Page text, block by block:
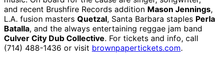
and recent Brushfire Records addition Mason Jennings,
L.A. fusion masters Quetzal, Santa Barbara staples Perla
Batalla, and the always entertaining reggae jam band
Culver City Dub Collective. For tickets and info, call
(714) 488-1436 or visit brownpapertickets.com.